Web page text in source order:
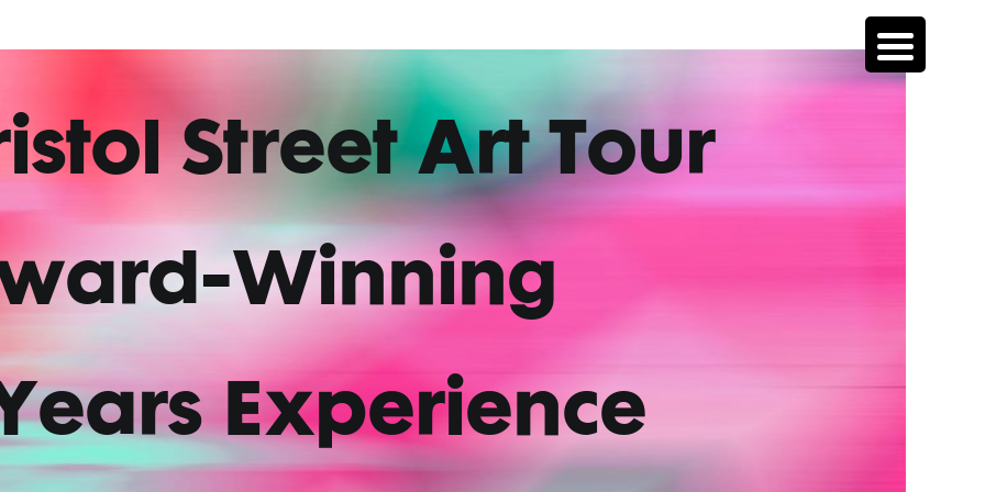
Street Art Tour
Winning
Experience